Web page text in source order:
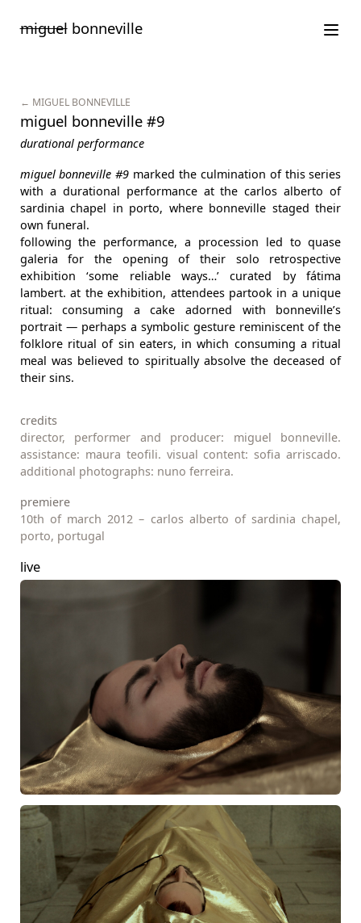
paramiguelbonneville
← MIGUEL BONNEVILLE
miguel bonneville #9
durational performance
miguel bonneville #9 marked the culmination of this series
with a durational performance at the carlos alberto of
sardinia chapel in porto, where bonneville staged their
own funeral.
following the performance, a procession led to quase
galeria for the opening of their solo retrospective
exhibition ‘some reliable ways…’ curated by fátima
lambert. at the exhibition, attendees partook in a unique
ritual: consuming a cake adorned with bonneville’s
portrait — perhaps a symbolic gesture reminiscent of the
folklore ritual of sin eaters, in which consuming a ritual
meal was believed to spiritually absolve the deceased of
their sins.
credits
director, performer and producer: miguel bonneville.
assistance: maura teofili. visual content: sofia arriscado.
additional photographs: nuno ferreira.
premiere
10th of march 2012 – carlos alberto of sardinia chapel,
porto, portugal
live